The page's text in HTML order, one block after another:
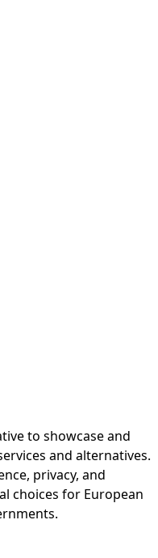
to showcase and
and alternatives.
privacy, and
choices for European